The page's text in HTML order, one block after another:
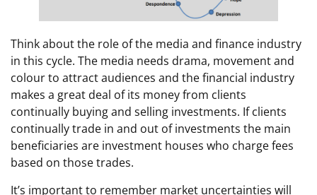
Think about the role of the media and finance industry
in this cycle. The media needs drama, movement and
colour to attract audiences and the financial industry
makes a great deal of its money from clients
continually buying and selling investments. If clients
continually trade in and out of investments the main
beneficiaries are investment houses who charge fees
based on those trades.
It’s important to remember market uncertainties will